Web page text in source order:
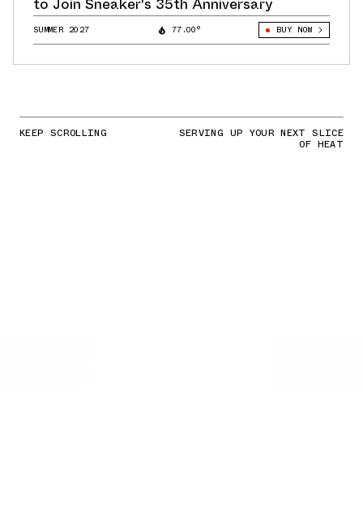
to Join Sneaker's 35th Anniversary
SUMMER 2027 77.00° BUY NOW
KEEP SCROLLING SERVING UP YOUR NEXT SLICE
OF HEAT